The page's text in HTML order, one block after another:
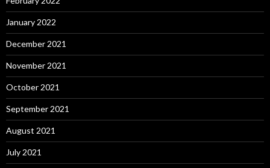
January 2022
December 2021
November 2021
October 2021
September 2021
August 2021
July 2021